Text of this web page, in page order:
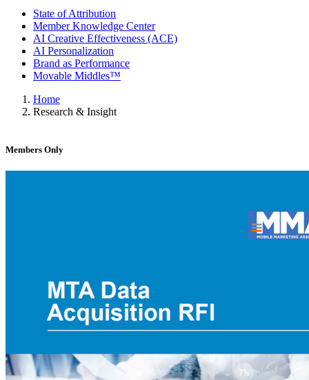
State of Attribution
Member Knowledge Center
AI Creative Effectiveness (ACE)
AI Personalization
Brand as Performance
Movable Middles™
Home
Research & Insight
Members Only